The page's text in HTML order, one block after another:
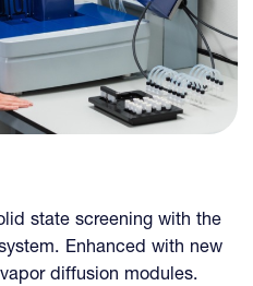
state screening with the
Enhanced with new
diffusion modules.